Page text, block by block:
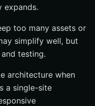
expands.
too many assets or
simplify well, but
testing.
architecture when
a single-site